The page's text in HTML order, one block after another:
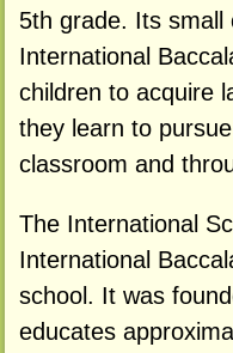
5th grade. Its small
International
children to acquire
they learn to
classroom and
The International
International
school. It was
educates